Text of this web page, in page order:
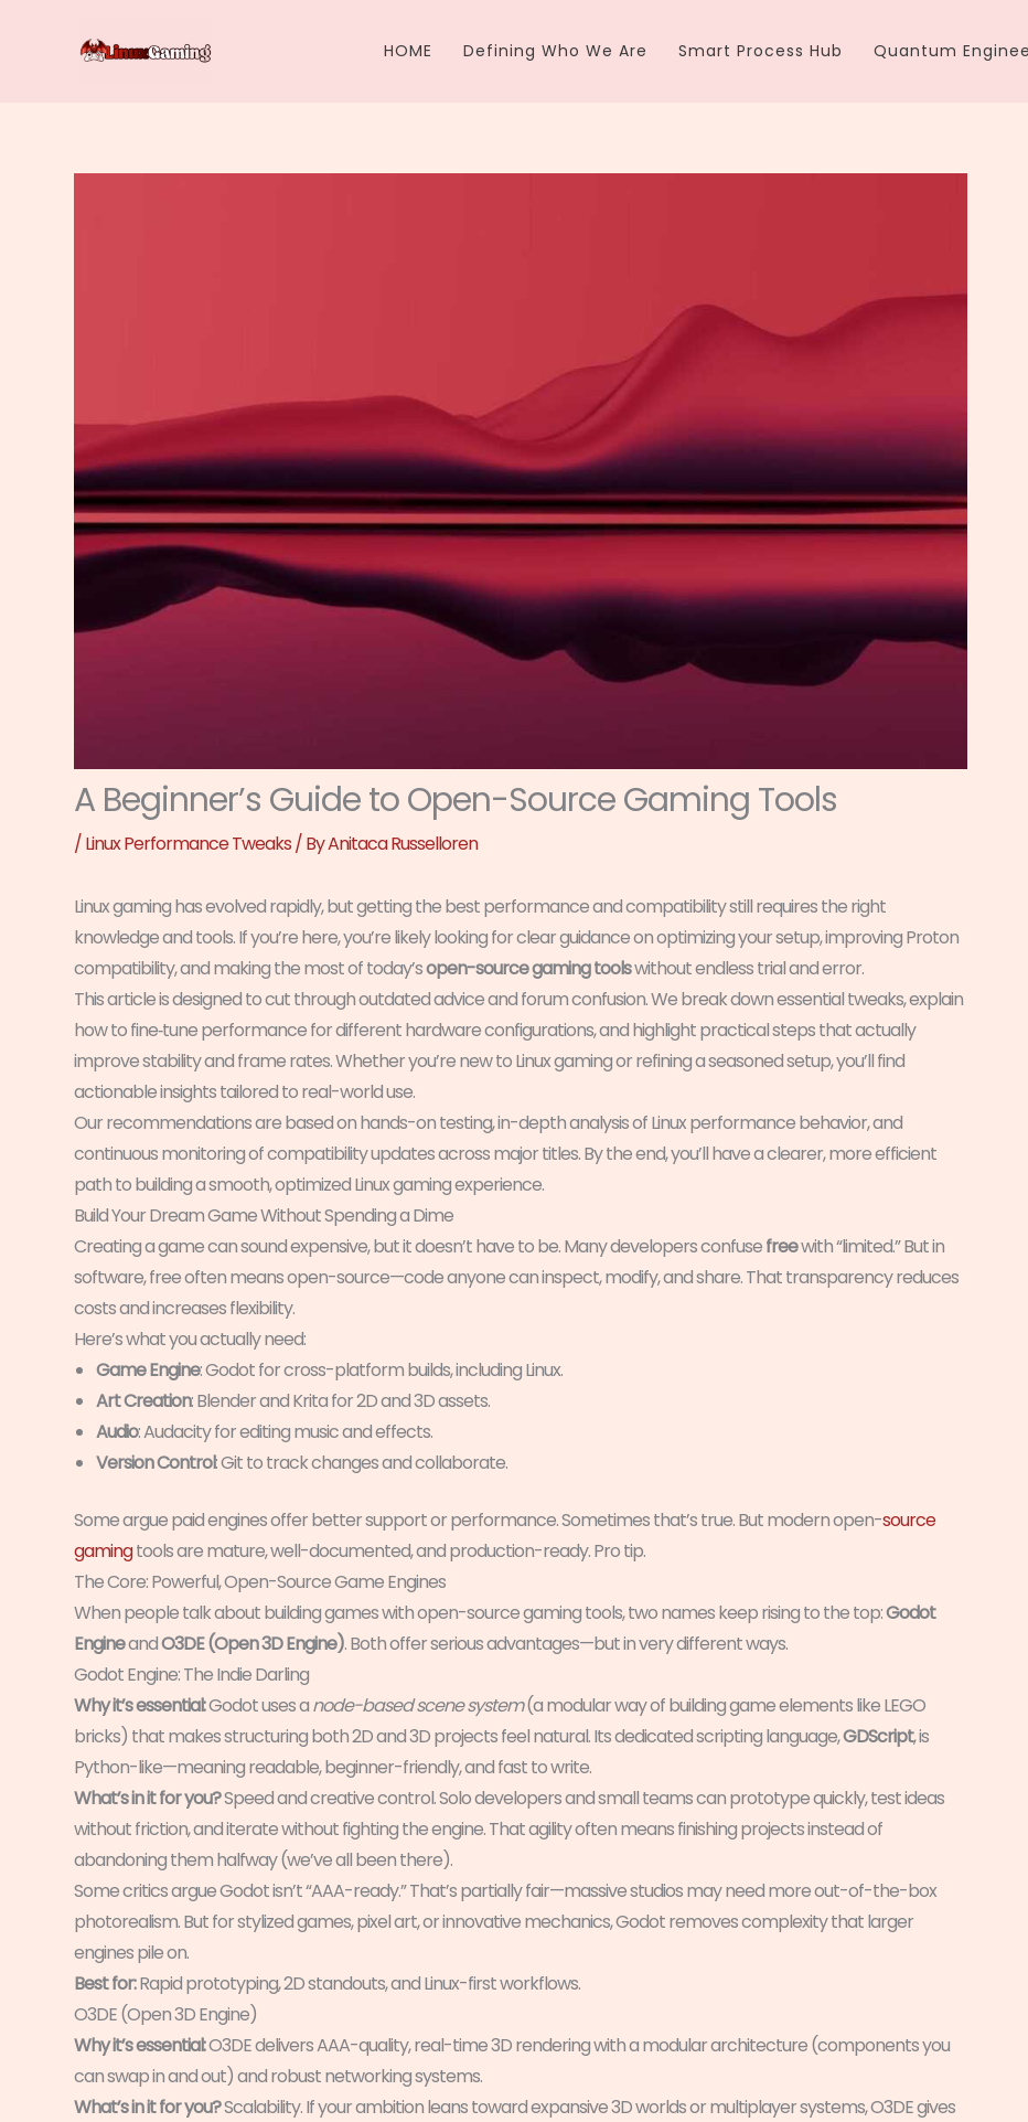
HOME Defining Who We Are Smart Process Hub Quantum
A Beginner’s Guide to Open-Source Gaming Tools
/Linux Performance Tweaks/ ByAnitaca Russelloren
Linux gaming has evolved rapidly, but getting the best performance and compatibility still requires the right
knowledge and tools. If you’re here, you’re likely looking for clear guidance on optimizing your setup, improving Proton
compatibility, and making the most of today’sopen-source gaming toolswithout endless trial and error.
This article is designed to cut through outdated advice and forum confusion. We break down essential tweaks, explain
how to fine‑tune performance for different hardware configurations, and highlight practical steps that actually
improve stability and frame rates. Whether you’re new to Linux gaming or refining a seasoned setup, you’ll find
actionable insights tailored to real-world use.
Our recommendations are based on hands-on testing, in-depth analysis of Linux performance behavior, and
continuous monitoring of compatibility updates across major titles. By the end, you’ll have a clearer, more efficient
path to building a smooth, optimized Linux gaming experience.
Build Your Dream Game Without Spending a Dime
Creating a game can sound expensive, but it doesn’t have to be. Many developers confusefreewith “limited.” But in
software, free often means open-source—code anyone can inspect, modify, and share. That transparency reduces
costs and increases flexibility.
Here’s what you actually need:
Game Engine: Godot for cross-platform builds, including Linux.
Art Creation: Blender and Krita for 2D and 3D assets.
Audio: Audacity for editing music and effects.
Version Control: Git to track changes and collaborate.
Some argue paid engines offer better support or performance. Sometimes that’s true. But modern open-source
gamingtools are mature, well-documented, and production-ready. Pro tip.
The Core: Powerful, Open-Source Game Engines
When people talk about building games with open-source gaming tools, two names keep rising to the top:Godot
EngineandO3DE (Open 3D Engine). Both offer serious advantages—but in very different ways.
Godot Engine: The Indie Darling
Why it’s essential:Godot uses anode-based scene system(a modular way of building game elements like LEGO
bricks) that makes structuring both 2D and 3D projects feel natural. Its dedicated scripting language,GDScript, is
Python-like—meaning readable, beginner-friendly, and fast to write.
What’s in it for you?Speed and creative control. Solo developers and small teams can prototype quickly, test ideas
without friction, and iterate without fighting the engine. That agility often means finishing projects instead of
abandoning them halfway (we’ve all been there).
Some critics argue Godot isn’t “AAA-ready.” That’s partially fair—massive studios may need more out-of-the-box
photorealism. But for stylized games, pixel art, or innovative mechanics, Godot removes complexity that larger
engines pile on.
Best for:Rapid prototyping, 2D standouts, and Linux-first workflows.
O3DE (Open 3D Engine)
Why it’s essential:O3DE delivers AAA-quality, real-time 3D rendering with a modular architecture (components you
can swap in and out) and robust networking systems.
What’s in it for you?Scalability. If your ambition leans toward expansive 3D worlds or multiplayer systems, O3DE gives